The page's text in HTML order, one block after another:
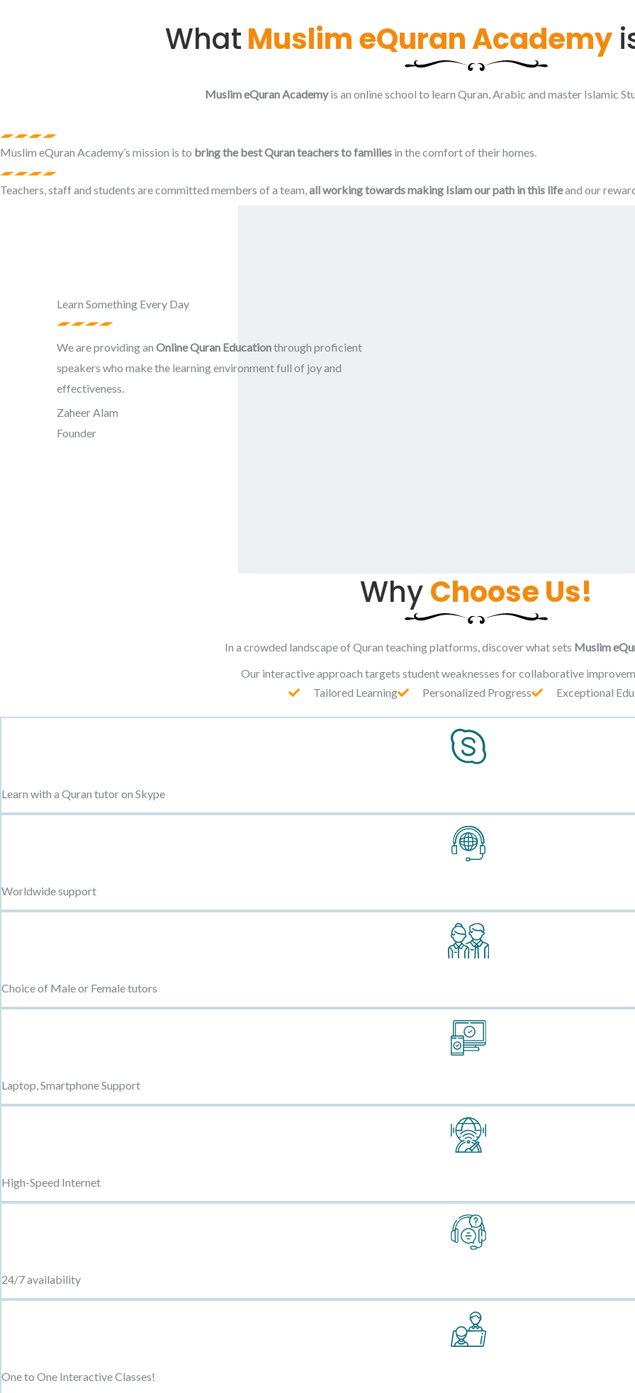
WhatMuslim eQuran Academy
Muslim eQuran Academyis an online school to learn Quran, Arabic and master Islamic
Muslim eQuran Academy’s mission is to bring the best Quran teachers to families in the comfort of their homes.
Teachers, staff and students are committed members of a team,all working towards making Islam our path in this lifeand our
Learn Something Every Day
We are providing an Online Quran Educationthrough proficient
speakers who make the learning environment full of joy and
effectiveness.
Zaheer Alam
Founder
WhyChoose Us!
In a crowded landscape of Quran teaching platforms, discover what sets Muslim
Our interactive approach targets student weaknesses for collaborative
Tailored Learning
Personalized Progress Exceptional
Learn with a Quran tutor on Skype
Worldwide support
Choice of Male or Female tutors
Laptop, Smartphone Support
High-Speed Internet
24/7 availability
One to One Interactive Classes!